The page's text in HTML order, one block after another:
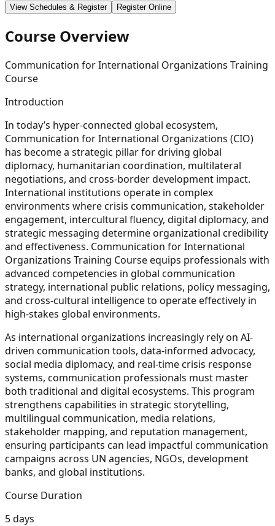
View Schedules & Register Register Online
Course Overview
Communication for International Organizations Training
Course
Introduction
In today’s hyper-connected global ecosystem,
Communication for International Organizations (CIO)
has become a strategic pillar for driving global
diplomacy, humanitarian coordination, multilateral
negotiations, and cross-border development impact.
International institutions operate in complex
environments where crisis communication, stakeholder
engagement, intercultural fluency, digital diplomacy, and
strategic messaging determine organizational credibility
and effectiveness. Communication for International
Organizations Training Course equips professionals with
advanced competencies in global communication
strategy, international public relations, policy messaging,
and cross-cultural intelligence to operate effectively in
high-stakes global environments.
As international organizations increasingly rely on AI-
driven communication tools, data-informed advocacy,
social media diplomacy, and real-time crisis response
systems, communication professionals must master
both traditional and digital ecosystems. This program
strengthens capabilities in strategic storytelling,
multilingual communication, media relations,
stakeholder mapping, and reputation management,
ensuring participants can lead impactful communication
campaigns across UN agencies, NGOs, development
banks, and global institutions.
Course Duration
5 days